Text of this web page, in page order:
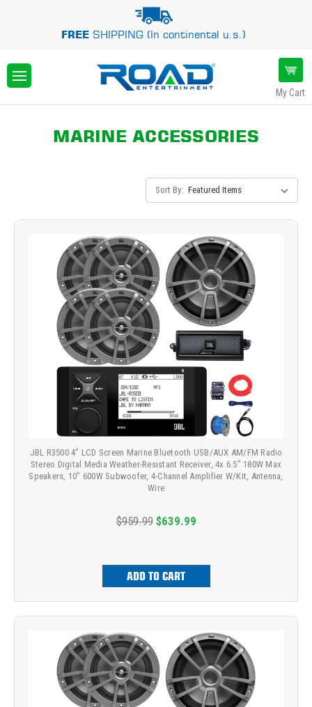
FREESHIPPING (In continental u.s.)
My Cart
MARINE ACCESSORIES
Sort By:
JBL R3500 4" LCD Screen Marine Bluetooth USB/AUX AM/FM Radio
Stereo Digital Media Weather-Resistant Receiver, 4x 6.5" 180W Max
Speakers, 10" 600W Subwoofer, 4-Channel Amplifier W/Kit, Antenna,
Wire
$959.99 $639.99
ADD TO CART